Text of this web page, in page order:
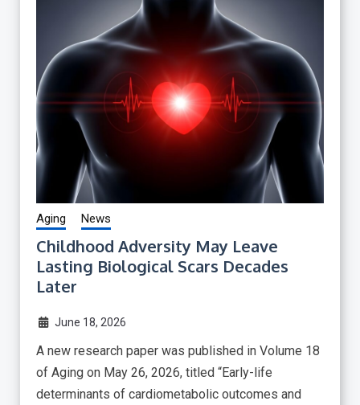
Aging News
Childhood Adversity May Leave
Lasting Biological Scars Decades
Later
June 18, 2026
A new research paper was published in Volume 18
of Aging on May 26, 2026, titled “Early-life
determinants of cardiometabolic outcomes and